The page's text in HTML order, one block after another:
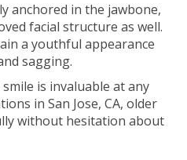
anchored in the jawbone,
facial structure as well.
a youthful appearance
sagging.
is invaluable at any
in San Jose, CA, older
without hesitation about